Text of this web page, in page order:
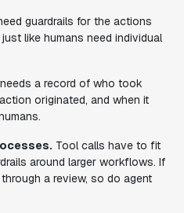
guardrails for the actions
like humans need individual
a record of who took
originated, and when it
Tool calls have to fit
around larger workflows. If
a review, so do agent